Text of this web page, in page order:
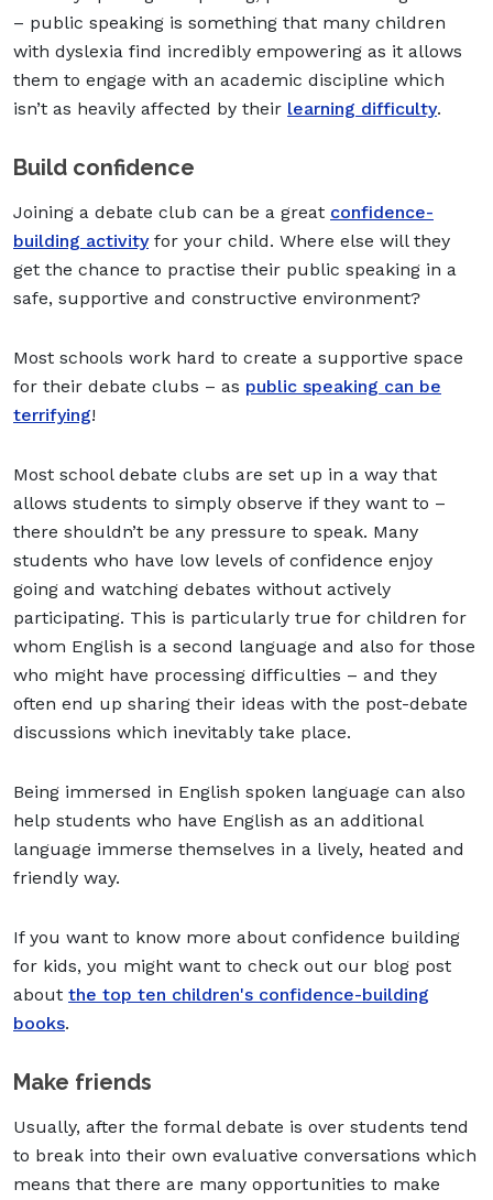
– public speaking is something that many children
with dyslexia find incredibly empowering as it allows
them to engage with an academic discipline which
isn’t as heavily affected by their learning difficulty.
Build confidence
Joining a debate club can be a great confidence-
building activityfor your child. Where else will they
get the chance to practise their public speaking in a
safe, supportive and constructive environment?
Most schools work hard to create a supportive space
for their debate clubs – as public speaking can be
terrifying!
Most school debate clubs are set up in a way that
allows students to simply observe if they want to –
there shouldn’t be any pressure to speak. Many
students who have low levels of confidence enjoy
going and watching debates without actively
participating. This is particularly true for children for
whom English is a second language and also for those
who might have processing difficulties – and they
often end up sharing their ideas with the post-debate
discussions which inevitably take place.
Being immersed in English spoken language can also
help students who have English as an additional
language immerse themselves in a lively, heated and
friendly way.
If you want to know more about confidence building
for kids, you might want to check out our blog post
about the top ten children's confidence-building
books.
Make friends
Usually, after the formal debate is over students tend
to break into their own evaluative conversations which
means that there are many opportunities to make